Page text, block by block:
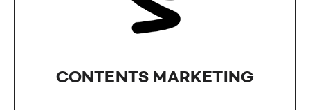
CONTENTS MARKETING
A flashy website alone won't impress your
customers. We assist in creating content that